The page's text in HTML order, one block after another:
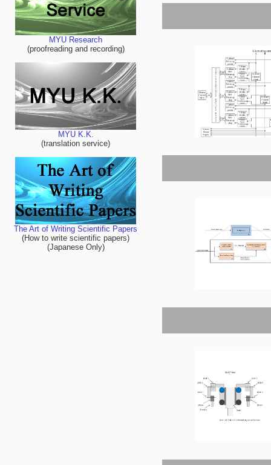
MYU Research
(proofreading and recording)
MYU K.K.
(translation service)
The Art of Writing Scientific Papers
(How to write scientific papers)
(Japanese Only)